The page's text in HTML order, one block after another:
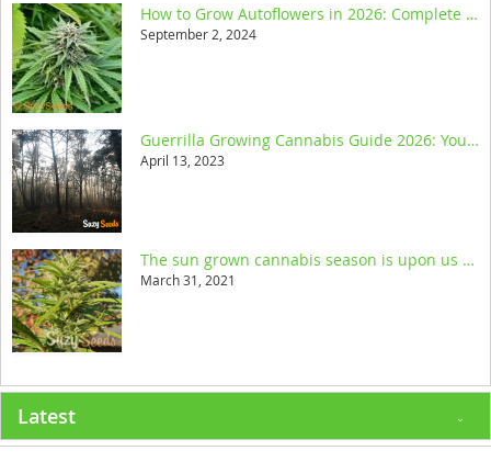
How to Grow Autoflowers in 2026: Complete Step-by-Step Guide
September 2, 2024
Guerrilla Growing Cannabis Guide 2026: Your Ultimate Resource
April 13, 2023
The sun grown cannabis season is upon us and we help you get started
March 31, 2021
Latest